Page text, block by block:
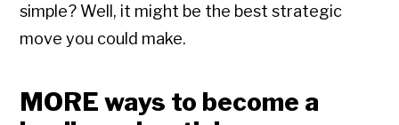
simple? Well, it might be the best strategic
move you could make.
MORE ways to become a